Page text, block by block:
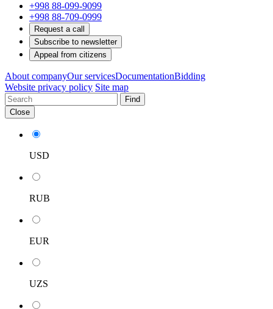
+998 88-099-9099
+998 88-709-0999
Request a call
Subscribe to newsletter
Appeal from citizens
About companyOur servicesDocumentationBidding
Website privacy policy Site map
Find
Close
USD
RUB
EUR
UZS